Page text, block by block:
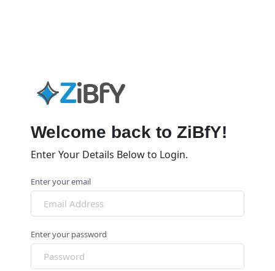
Welcome back to ZiBfY!
Enter Your Details Below to Login.
Enter your email
Enter your password